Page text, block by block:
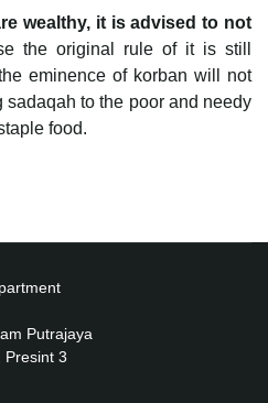
wealthy, it is advised to not
the original rule of it is still
eminence of korban will not
to the poor and needy
food.
Putrajaya
Presint 3